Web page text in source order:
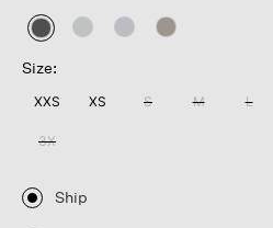
selected
Size:
XXS XS S M L
3X
Ship